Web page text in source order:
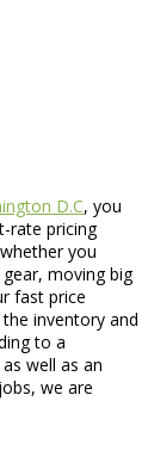
D.C, you
rate pricing
you
moving big
fast price
inventory and
to a
well as an
we are